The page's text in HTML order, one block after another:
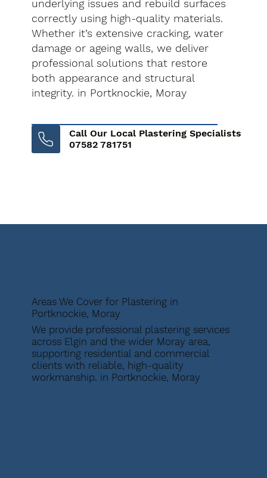
underlying issues and rebuild surfaces
correctly using high-quality materials.
Whether it’s extensive cracking, water
damage or ageing walls, we deliver
professional solutions that restore
both appearance and structural
integrity. in Portknockie, Moray
Call Our Local Plastering Specialists
07582 781751
Areas We Cover for Plastering in
Portknockie, Moray
We provide professional plastering services
across Elgin and the wider Moray area,
supporting residential and commercial
clients with reliable, high-quality
workmanship. in Portknockie, Moray